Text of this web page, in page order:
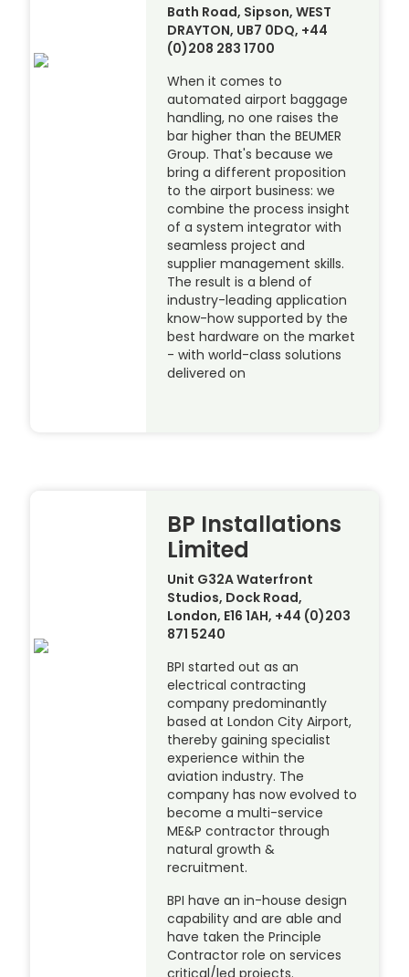
Bath Road, Sipson, WEST
DRAYTON, UB7 0DQ, +44
(0)208 283 1700
When it comes to
automated airport baggage
handling, no one raises the
bar higher than the BEUMER
Group. That's because we
bring a different proposition
to the airport business: we
combine the process insight
of a system integrator with
seamless project and
supplier management skills.
The result is a blend of
industry-leading application
know-how supported by the
best hardware on the market
- with world-class solutions
delivered on
BP Installations
Limited
Unit G32A Waterfront
Studios, Dock Road,
London, E16 1AH, +44 (0)203
871 5240
BPI started out as an
electrical contracting
company predominantly
based at London City Airport,
thereby gaining specialist
experience within the
aviation industry. The
company has now evolved to
become a multi-service
ME&P contractor through
natural growth &
recruitment.
BPI have an in-house design
capability and are able and
have taken the Principle
Contractor role on services
critical/led projects.